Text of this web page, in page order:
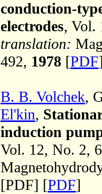
conduction-
electrodes, Vol.
translation:
492, 1978 [PDF
B. B. Volchek,
El'kin,
induction
Vol. 12, No. 2,
[PDF] [PDF]